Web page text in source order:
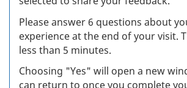
Please answer 6 questions about
experience at the end of your visit.
less than 5 minutes.
Choosing "Yes" will open a new
can return to once you complete